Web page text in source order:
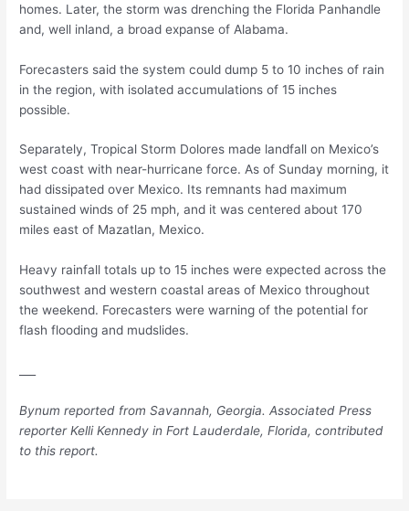
homes. Later, the storm was drenching the Florida Panhandle
and, well inland, a broad expanse of Alabama.
Forecasters said the system could dump 5 to 10 inches of rain
in the region, with isolated accumulations of 15 inches
possible.
Separately, Tropical Storm Dolores made landfall on Mexico’s
west coast with near-hurricane force. As of Sunday morning, it
had dissipated over Mexico. Its remnants had maximum
sustained winds of 25 mph, and it was centered about 170
miles east of Mazatlan, Mexico.
Heavy rainfall totals up to 15 inches were expected across the
southwest and western coastal areas of Mexico throughout
the weekend. Forecasters were warning of the potential for
flash flooding and mudslides.
Bynum reported from Savannah, Georgia. Associated Press
reporter Kelli Kennedy in Fort Lauderdale, Florida, contributed
to this report.